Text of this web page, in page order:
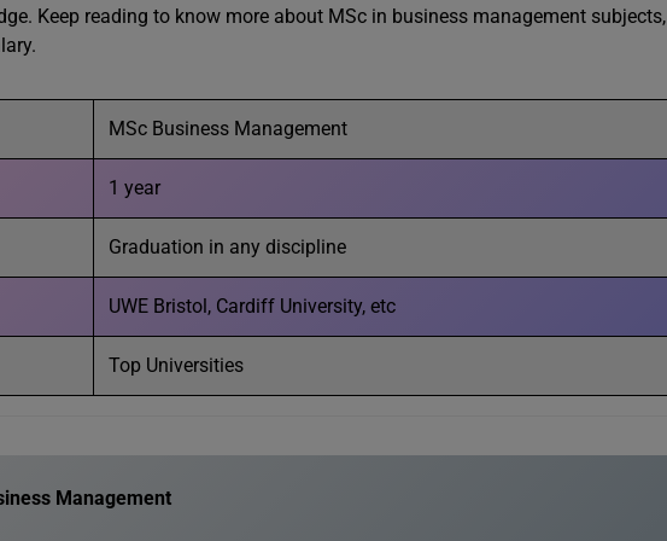
Keep reading to know more about MSc in business management subjects,
MSc Business Management
1 year
Graduation in any discipline
UWE Bristol, Cardiff University, etc
Top Universities
Management